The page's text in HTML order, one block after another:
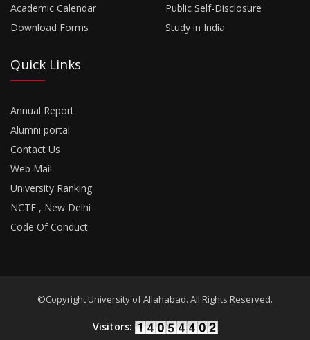
Academic Calendar
Download Forms
Public Self-Disclosure
Study in India
Quick Links
Annual Report
Alumni portal
Contact Us
Web Mail
University Ranking
NCTE , New Delhi
Code Of Conduct
©Copyright University of Allahabad. All Rights Reserved.
Visitors: